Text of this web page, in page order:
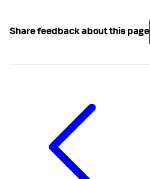
Share feedback about this page